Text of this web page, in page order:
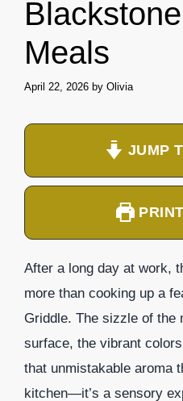
Meals
April 22, 2026 by Olivia
JUMP
After a long day at work,
more than cooking up a
Griddle. The sizzle of the
surface, the vibrant
that unmistakable aroma
kitchen—it’s a sensory